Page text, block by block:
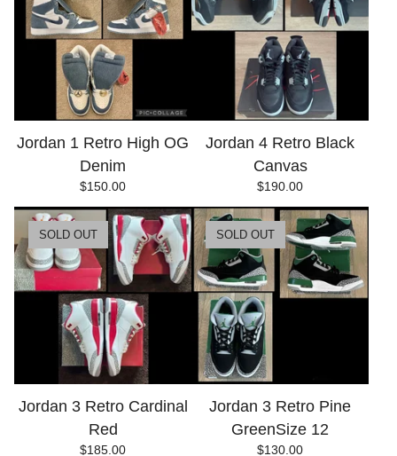
Jordan 1 Retro High OG
Denim
$150.00
Jordan 4 Retro Black
Canvas
$190.00
Jordan 3 Retro Cardinal
Red
$185.00
SOLD OUT
Jordan 3 Retro Pine
GreenSize 12
$130.00
SOLD OUT